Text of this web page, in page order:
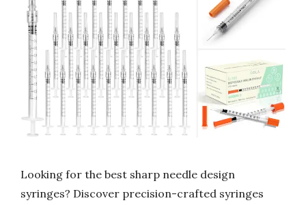
Looking for the best sharp needle design
syringes? Discover precision-crafted syringes